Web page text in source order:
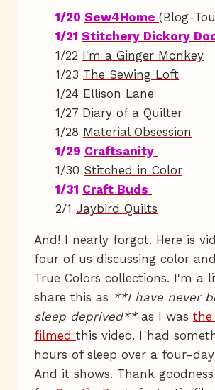
1/20 Sew4Home (Blog-
1/21 Stitchery Dickory
1/22 I'm a Ginger Monkey
1/23 The Sewing Loft
1/24 Ellison Lane
1/27 Diary of a Quilter
1/28 Material Obsession
1/29 Craftsanity
1/30 Stitched in Color
1/31 Craft Buds
2/1 Jaybird Quilts
And! I nearly forgot. Here is
four of us discussing color
True Colors collections. I'm a
share this as **I have never
sleep deprived**as I was the
filmed this video. I had
hours of sleep over a four-
And it shows. Thank goodness